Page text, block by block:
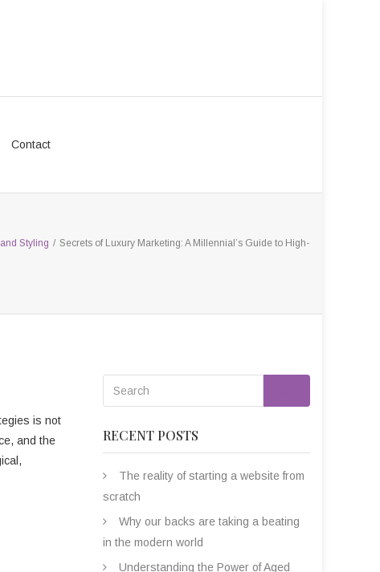
Contact
Styling / Secrets of Luxury Marketing: A Millennial’s Guide to High-
is not
and the
RECENT POSTS
The reality of starting a website from
scratch
Why our backs are taking a beating
in the modern world
Understanding the Power of Aged